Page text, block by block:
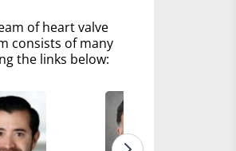
of heart valve
consists of many
the links below: